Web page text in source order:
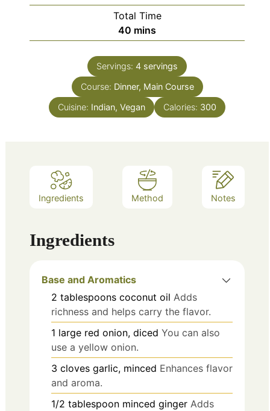
Total Time
40 minutes
mins
Servings: 4 servings
Course: Dinner, Main Course
Cuisine: Indian, Vegan Calories: 300
Ingredients Method Notes
Ingredients
Base and Aromatics
2 tablespoons coconut oil Adds
richness and helps carry the flavor.
1 large red onion, diced You can also
use a yellow onion.
3 cloves garlic, minced Enhances flavor
and aroma.
1/2 tablespoon minced ginger Adds